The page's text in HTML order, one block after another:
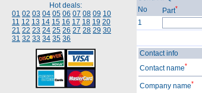
Hot deals:
01 02 03 04 05 06 07 08 09 10
11 12 13 14 15 16 17 18 19 20
21 22 23 24 25 26 27 28 29 30
31 32 33 34 35 36
No
Part*
1
Contact info
Contact name*
Company name*